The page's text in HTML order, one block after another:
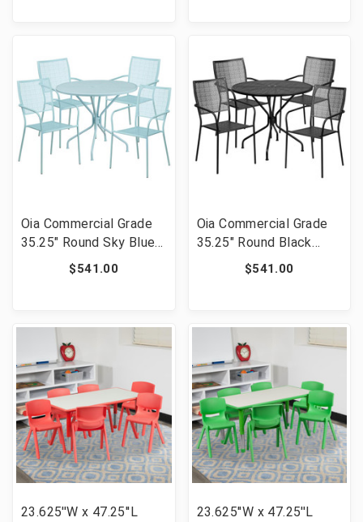
Oia Commercial Grade
35.25" Round Sky Blue
Indoor-Outdoor Steel
Patio Table Set with 4
02CHR4-SKY-GG]
$541.00
Oia Commercial Grade
35.25" Round Black
Indoor-Outdoor Steel
Patio Table Set with 4
$541.00
23.625''W x 47.25''L
23.625''W x 47.25''L